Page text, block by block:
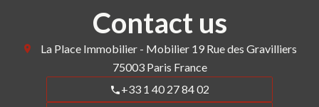
Contact us
La Place Immobilier - Mobilier 19 Rue des Gravilliers
75003Paris France
+33 1 40 27 84 02